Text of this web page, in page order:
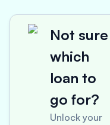
Not sure
which
loan to
go for?
Unlock your